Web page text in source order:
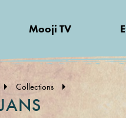
Mooji TV
Collections